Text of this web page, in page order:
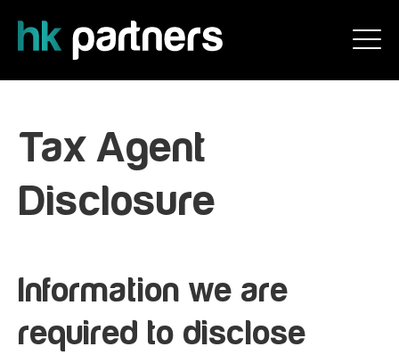
Tax Agent
Disclosure
Information we are
required to disclose